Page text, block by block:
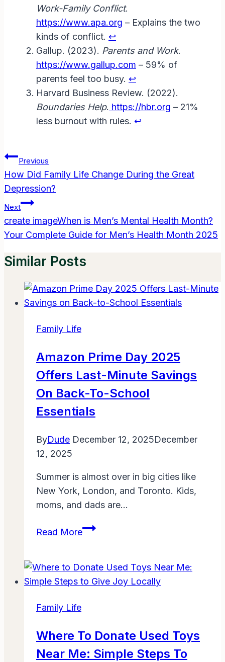
Work-Family Conflict.
https://www.apa.org – Explains the two
kinds of conflict. ↩︎
Gallup. (2023). Parents and Work.
https://www.gallup.com – 59% of
parents feel too busy. ↩︎
Harvard Business Review. (2022).
Boundaries Help. https://hbr.org – 21%
less burnout with rules. ↩︎
Post
Navigation
Previous
How Did Family Life Change During the Great
Depression?
Next
create imageWhen is Men’s Mental Health Month?
Your Complete Guide for Men’s Health Month 2025
Similar Posts
Family Life
Amazon Prime Day 2025
Offers Last-Minute Savings
On Back-To-School
Essentials
ByDude December 12, 2025December
12, 2025
Summer is almost over in big cities like
New York, London, and Toronto. Kids,
moms, and dads are…
Read MoreAmazon
2025
Offers
on
Back-
Family Life
Where To Donate Used Toys
Near Me: Simple Steps To